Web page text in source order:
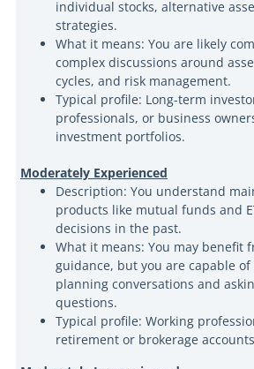
individual stocks, alternative
strategies.
What it means: You are likely
complex discussions around
cycles, and risk management.
Typical profile: Long-term
professionals, or business
investment portfolios.
Moderately Experienced
Description: You understand
products like mutual funds and
decisions in the past.
What it means: You may benefit
guidance, but you are capable
planning conversations and
questions.
Typical profile: Working
retirement or brokerage